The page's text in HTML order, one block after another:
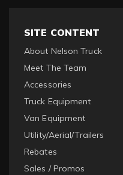
SITE CONTENT
About Nelson Truck
Meet The Team
Accessories
Truck Equipment
Van Equipment
Utility/Aerial/Trailers
Rebates
Sales / Promos